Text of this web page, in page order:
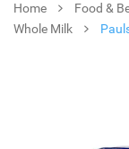
Home Food &
Whole Milk